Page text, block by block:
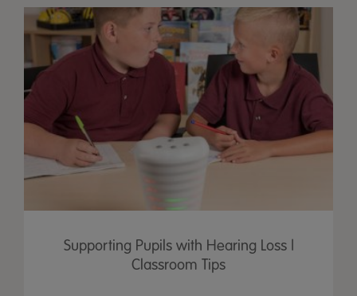
Supporting Pupils with Hearing Loss |
Classroom Tips